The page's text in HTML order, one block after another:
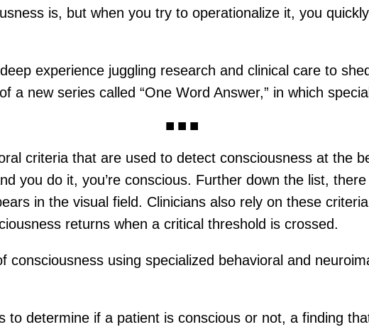
is, but when you try to operationalize it, you
experience juggling research and clinical care to
a new series called “One Word Answer,” in which
criteria that are used to detect consciousness at the
you do it, you’re conscious. Further down the list,
in the visual field. Clinicians also rely on these
returns when a critical threshold is crossed.
consciousness using specialized behavioral and
determine if a patient is conscious or not, a finding